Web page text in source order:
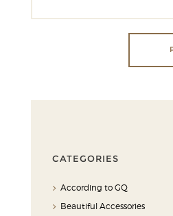
CATEGORIES
According to GQ
Beautiful Accessories